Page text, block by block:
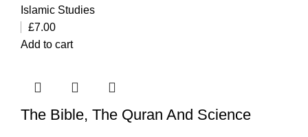
Islamic Studies
£7.00
Add to cart
The Bible, The Quran And Science